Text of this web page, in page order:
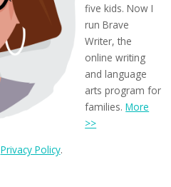
five kids. Now I
run Brave
Writer, the
online writing
and language
arts program for
families.More
>>
Privacy Policy.